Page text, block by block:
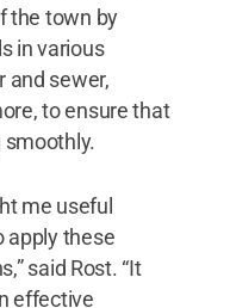
the town by
in various
and sewer,
to ensure that
me useful
apply these
said Rost. “It
effective